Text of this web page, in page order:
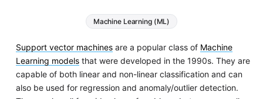
Machine Learning (ML)
Support vector machinesare a popular class of Machine
Learning modelsthat were developed in the 1990s. They are
capable of both linear and non-linear classification and can
also be used for regression and anomaly/outlier detection.